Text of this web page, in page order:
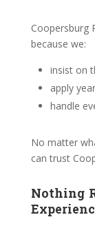
Coopersburg
because we:
insist on
apply
handle
No matter
can trust
Nothing